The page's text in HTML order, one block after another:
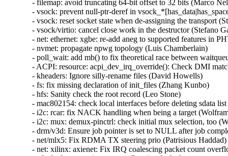
- filemap: avoid truncating 64-bit offset to 32 bits (Marco
- vsock: prevent null-ptr-deref in
- vsock: reset socket state when de-assigning the transport
- vsock/virtio: cancel close work in the destructor (Stefano
- net: ethernet: xgbe: re-add aneg to supported features in
- nvmet: propagate npwg topology (Luis Chamberlain)
- poll_wait: add mb() to fix theoretical race between
- ACPI: resource: acpi_dev_irq_override(): Check DMI
- kheaders: Ignore silly-rename files (David Howells)
- fs: fix missing declaration of init_files (Zhang Kunbo)
- hfs: Sanity check the root record (Leo Stone)
- mac802154: check local interfaces before deleting
- i2c: rcar: fix NACK handling when being a target
- i2c: mux: demux-pinctrl: check initial mux selection, too
- drm/v3d: Ensure job pointer is set to NULL after job
- net/mlx5: Fix RDMA TX steering prio (Patrisious Haddad)
- net: xilinx: axienet: Fix IRQ coalescing packet count